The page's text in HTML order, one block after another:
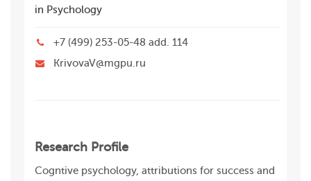
in Psychology
+7 (499) 253-05-48 add. 114
KrivovaV@mgpu.ru
Research Profile
Cogntive psychology, attributions for success and